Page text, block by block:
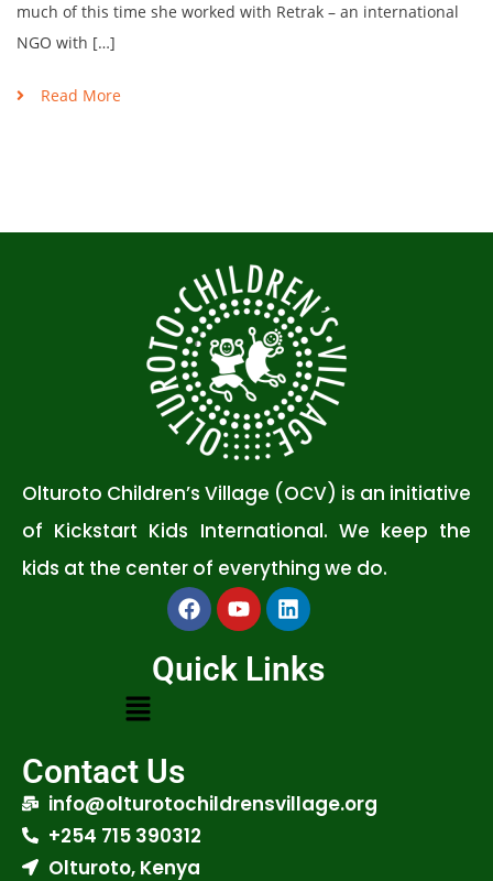
much of this time she worked with Retrak – an international
NGO with […]
Read More
Olturoto Children’s Village (OCV) is an initiative
of Kickstart Kids International. We keep the
kids at the center of everything we do.
Quick Links
Contact Us
info@olturotochildrensvillage.org
+254 715 390312
Olturoto, Kenya